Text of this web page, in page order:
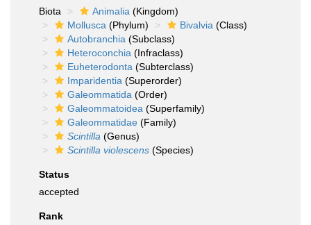
Biota
Animalia (Kingdom)
Mollusca (Phylum) Bivalvia (Class)
Autobranchia (Subclass)
Heteroconchia (Infraclass)
Euheterodonta (Subterclass)
Imparidentia (Superorder)
Galeommatida (Order)
Galeommatoidea (Superfamily)
Galeommatidae (Family)
Scintilla (Genus)
Scintilla violescens (Species)
Status
accepted
Rank